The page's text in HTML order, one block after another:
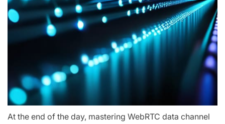
At the end of the day, mastering WebRTC data channel